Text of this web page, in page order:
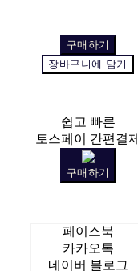
구매하기
장바구니에 담기
쉽고 빠른
토스페이 간편결제
구매하기
페이스북
카카오톡
네이버 블로그